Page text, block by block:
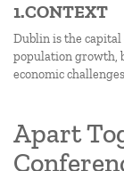
1.CONTEXT
Dublin is the capital
population growth,
economic
Apart